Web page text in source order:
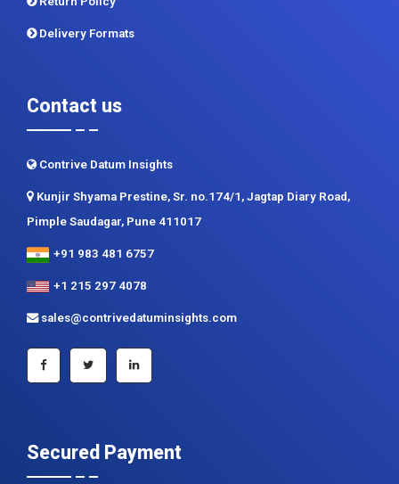
Contact us
Contrive Datum Insights
Kunjir Shyama Prestine, Sr. no.174/1, Jagtap Diary Road,
+1 215 297 4078
sales@contrivedatuminsights.com
Secured Payment